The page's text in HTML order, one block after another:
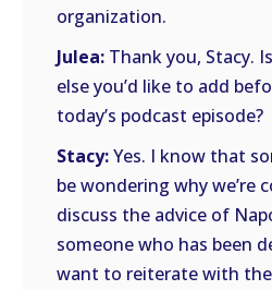
organization.
Julea: Thank you, Stacy.
else you’d like to add
today’s podcast episode?
Stacy:Yes. I know that
be wondering why we’re
discuss the advice of
someone who has been
want to reiterate with